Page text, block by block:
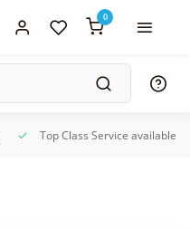
0
Top Class Service available